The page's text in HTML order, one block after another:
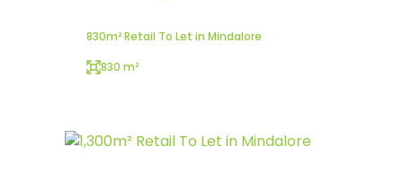
830m² Retail To Let in Mindalore
830 m²